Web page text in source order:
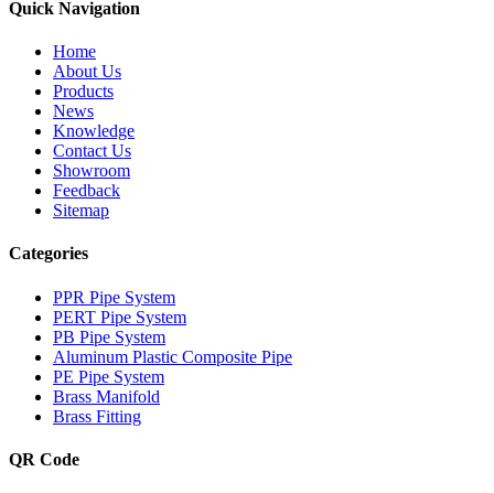
Quick Navigation
Home
About Us
Products
News
Knowledge
Contact Us
Showroom
Feedback
Sitemap
Categories
PPR Pipe System
PERT Pipe System
PB Pipe System
Aluminum Plastic Composite Pipe
PE Pipe System
Brass Manifold
Brass Fitting
QR Code